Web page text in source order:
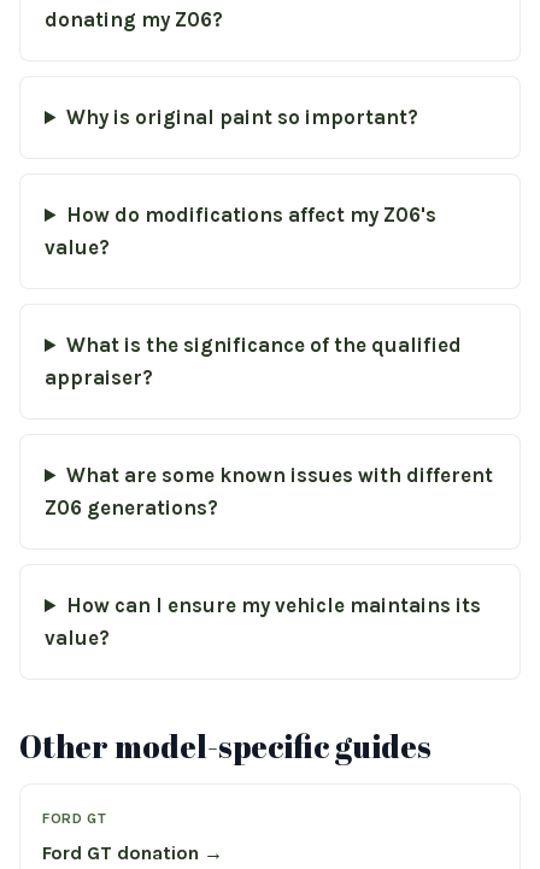
donating my Z06?
Why is original paint so important?
How do modifications affect my Z06's
value?
What is the significance of the qualified
appraiser?
What are some known issues with different
Z06 generations?
How can I ensure my vehicle maintains its
value?
Other model-specific guides
FORD GT
Ford GT donation →